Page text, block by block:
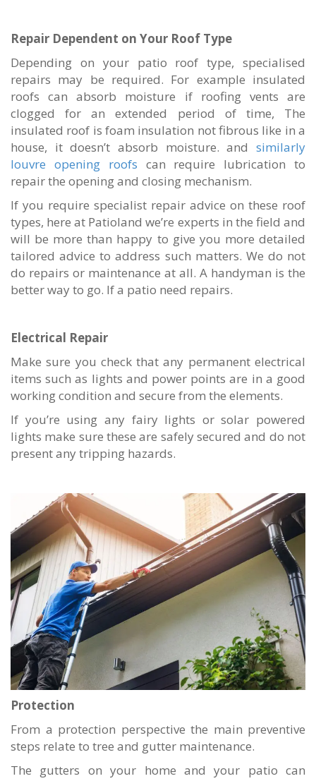
Repair Dependent on Your Roof Type
Depending on your patio roof type, specialised
repairs may be required. For example insulated
roofs can absorb moisture if roofing vents are
clogged for an extended period of time, The
insulated roof is foam insulation not fibrous like in a
house, it doesn’t absorb moisture. andsimilarly
louvre opening roofs can require lubrication to
repair the opening and closing mechanism.
If you require specialist repair advice on these roof
types, here at Patioland we’re experts in the field and
will be more than happy to give you more detailed
tailored advice to address such matters. We do not
do repairs or maintenance at all. A handyman is the
better way to go. If a patio need repairs.
Electrical Repair
Make sure you check that any permanent electrical
items such as lights and power points are in a good
working condition and secure from the elements.
If you’re using any fairy lights or solar powered
lights make sure these are safely secured and do not
present any tripping hazards.
Protection
From a protection perspective the main preventive
steps relate to tree and gutter maintenance.
The gutters on your home and your patio can